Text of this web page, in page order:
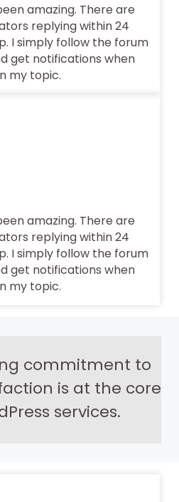
amazing. There are
replying within 24
I simply follow the forum
get notifications when
my topic.
amazing. There are
replying within 24
I simply follow the forum
get notifications when
my topic.
commitment to
is at the core
services.